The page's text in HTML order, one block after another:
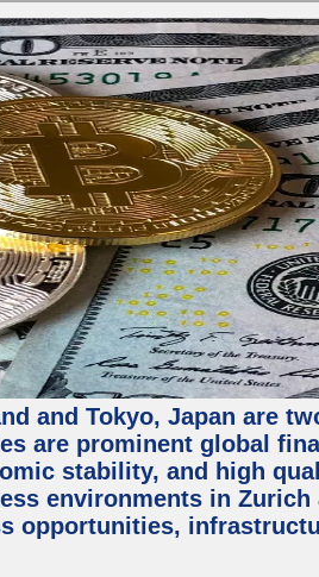
and Tokyo, Japan are
are prominent global
stability, and high
environments in
opportunities,